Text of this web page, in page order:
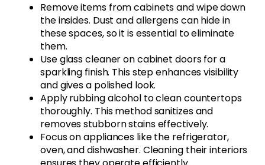
Remove items from cabinets and wipe down
the insides. Dust and allergens can hide in
these spaces, so it is essential to eliminate
them.
Use glass cleaner on cabinet doors for a
sparkling finish. This step enhances visibility
and gives a polished look.
Apply rubbing alcohol to clean countertops
thoroughly. This method sanitizes and
removes stubborn stains effectively.
Focus on appliances like the refrigerator,
oven, and dishwasher. Cleaning their interiors